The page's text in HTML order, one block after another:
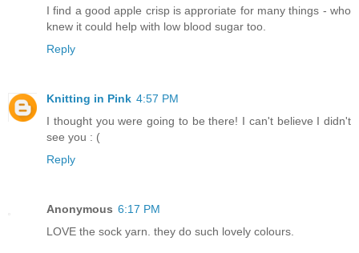
I find a good apple crisp is approriate for many things - who
knew it could help with low blood sugar too.
Reply
Knitting in Pink 4:57 PM
I thought you were going to be there! I can't believe I didn't
see you : (
Reply
Anonymous 6:17 PM
LOVE the sock yarn. they do such lovely colours.